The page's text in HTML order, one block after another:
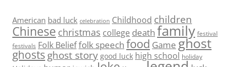
American bad luck celebration Childhood children
Chinese christmas college death family festival
festivals Folk Belieffolk speech food Game ghost
ghosts ghost story good luck high school holiday